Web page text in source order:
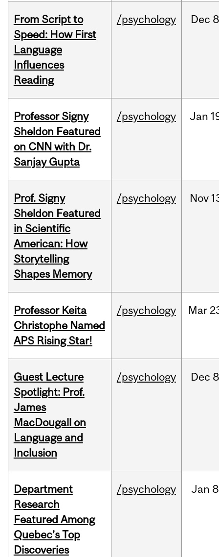
From Script to
Speed: How First
Language
Influences
Reading
/psychology Dec
Professor Signy
Sheldon Featured
on CNN with Dr.
Sanjay Gupta
/psychology Jan
Prof. Signy
Sheldon Featured
in Scientific
American: How
Storytelling
Shapes Memory
/psychology Nov
Professor Keita
Christophe Named
APS Rising Star!
/psychology Mar
Guest Lecture
Spotlight: Prof.
James
MacDougall on
Language and
Inclusion
/psychology Dec
Department
Research
Featured Among
Quebec’s Top
Discoveries
/psychology Jan